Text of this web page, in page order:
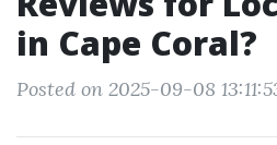
in Cape Coral?
Posted on 2025-09-08